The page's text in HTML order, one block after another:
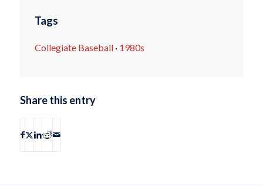
Tags
Collegiate Baseball· 1980s
Share this entry